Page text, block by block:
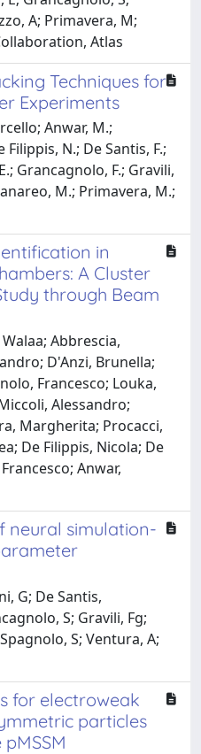
A; Primavera, M;
Atlas
Techniques for
Experiments
Anwar, M.;
Filippis, N.; De Santis, F.;
Grancagnolo, F.; Gravili,
M.; Primavera, M.;
in
A Cluster
through Beam
Abbrescia,
D'Anzi, Brunella;
Francesco; Louka,
Alessandro;
Margherita; Procacci,
De Filippis, Nicola; De
Anwar,
neural simulation-
G; De Santis,
S; Gravili, Fg;
S; Ventura, A;
for electroweak
particles